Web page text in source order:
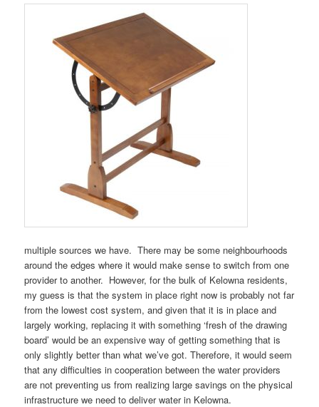
multiple sources we have. There may be some neighbourhoods
around the edges where it would make sense to switch from one
provider to another. However, for the bulk of Kelowna residents,
my guess is that the system in place right now is probably not far
from the lowest cost system, and given that it is in place and
largely working, replacing it with something ‘fresh of the drawing
board’ would be an expensive way of getting something that is
only slightly better than what we’ve got. Therefore, it would seem
that any difficulties in cooperation between the water providers
are not preventing us from realizing large savings on the physical
infrastructure we need to deliver water in Kelowna.